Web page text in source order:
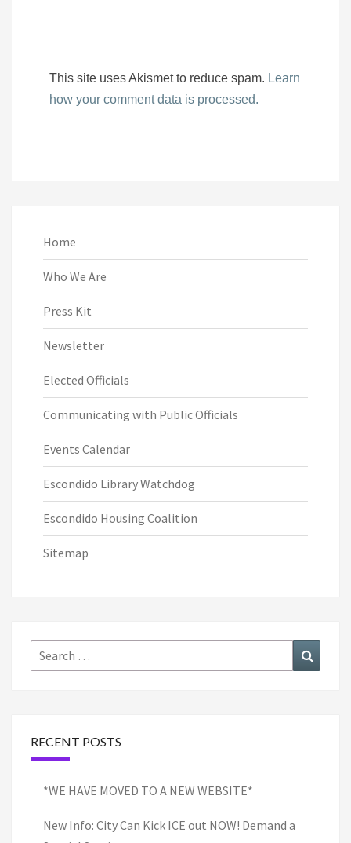
This site uses Akismet to reduce spam. Learn
how your comment data is processed.
Home
Who We Are
Press Kit
Newsletter
Elected Officials
Communicating with Public Officials
Events Calendar
Escondido Library Watchdog
Escondido Housing Coalition
Sitemap
Search
for:
RECENT POSTS
*WE HAVE MOVED TO A NEW WEBSITE*
New Info: City Can Kick ICE out NOW! Demand a